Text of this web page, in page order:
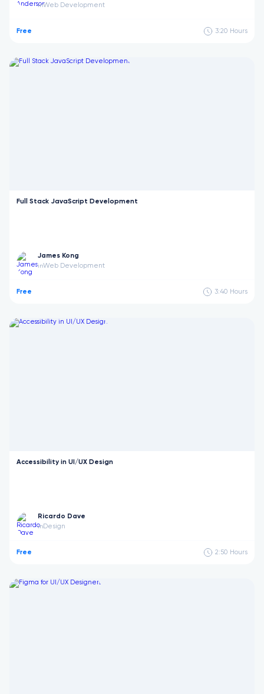
inWeb Development
Free 3:20 Hours
Full Stack JavaScript Development
James Kong
inWeb Development
Free 3:40 Hours
Accessibility in UI/UX Design
Ricardo Dave
in Design
Free 2:50 Hours